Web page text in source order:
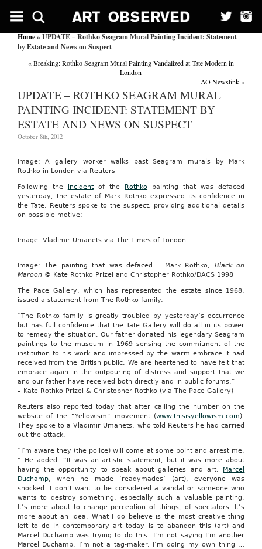
Home» UPDATE – Rothko Seagram Mural Painting Incident: Statement
by Estate and News on Suspect
«Breaking: Rothko Seagram Mural Painting Vandalized at Tate Modern in
London
AO Newslink»
UPDATE – ROTHKO SEAGRAM MURAL
PAINTING INCIDENT: STATEMENT BY
ESTATE AND NEWS ON SUSPECT
October 8th, 2012
Image: A gallery worker walks past Seagram murals by Mark
Rothko in London via Reuters
Following the incidentof the Rothko painting that was defaced
yesterday, the estate of Mark Rothko expressed its confidence in
the Tate. Reuters spoke to the suspect, providing additional details
on possible motive:
Image: Vladimir Umanets via The Times of London
Image: The painting that was defaced – Mark Rothko, Black on
Maroon© Kate Rothko Prizel and Christopher Rothko/DACS 1998
The Pace Gallery, which has represented the estate since 1968,
issued a statement from The Rothko family:
“The Rothko family is greatly troubled by yesterday’s occurrence
but has full confidence that the Tate Gallery will do all in its power
to remedy the situation. Our father donated his legendary Seagram
paintings to the museum in 1969 sensing the commitment of the
institution to his work and impressed by the warm embrace it had
received from the British public. We are heartened to have felt that
embrace again in the outpouring of distress and support that we
and our father have received both directly and in public forums.”
– Kate Rothko Prizel & Christopher Rothko (via The Pace Gallery)
Reuters also reported today that after calling the number on the
website of the “Yellowism” movement (www.thisisyellowism.com).
They spoke to a Vladimir Umanets, who told Reuters he had carried
out the attack.
“I’m aware they (the police) will come at some point and arrest me.
” He added: “It was an artistic statement, but it was more about
having the opportunity to speak about galleries and art. Marcel
Duchamp, when he made ‘readymades’ (art), everyone was
shocked. I don’t want to be considered a vandal or someone who
wants to destroy something, especially such a valuable painting.
It’s more about to change perception of things, of spectators. It’s
more about an idea. What I do believe is the most creative thing
left to do in contemporary art today is to abandon this (art) and
Marcel Duchamp was trying to do this. I’m not saying I’m another
Marcel Duchamp. I’m not a tag-maker. I’m doing my own thing …